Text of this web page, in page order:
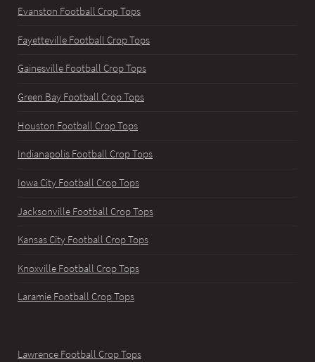
Evanston Football Crop Tops
Fayetteville Football Crop Tops
Gainesville Football Crop Tops
Green Bay Football Crop Tops
Houston Football Crop Tops
Indianapolis Football Crop Tops
Iowa City Football Crop Tops
Jacksonville Football Crop Tops
Kansas City Football Crop Tops
Knoxville Football Crop Tops
Laramie Football Crop Tops
Lawrence Football Crop Tops